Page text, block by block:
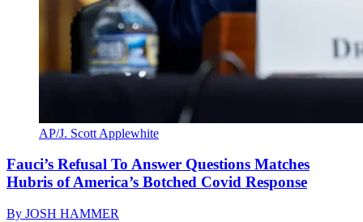
AP/J. Scott Applewhite
Fauci’s Refusal To Answer Questions Matches
Hubris of America’s Botched Covid Response
By JOSH HAMMER